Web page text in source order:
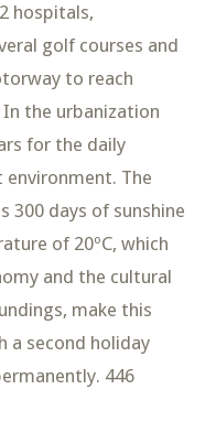
hospitals,
golf courses and
to reach
the urbanization
for the daily
environment. The
300 days of sunshine
of 20ºC, which
and the cultural
make this
a second holiday
446